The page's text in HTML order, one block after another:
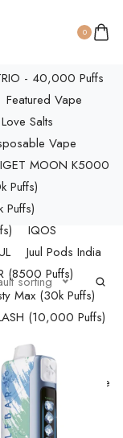
0
Puffs)
Puffs)
- 40,000 Puffs
Featured Vape
Salts
Vape
IGET MOON K5000
Puffs)
IQOS
Juul Pods India
(8500 Puffs)
Max (30k Puffs)
(10,000 Puffs)
12000 Puffs)
Disposable Vape
Starter Kit/Devices
sorting